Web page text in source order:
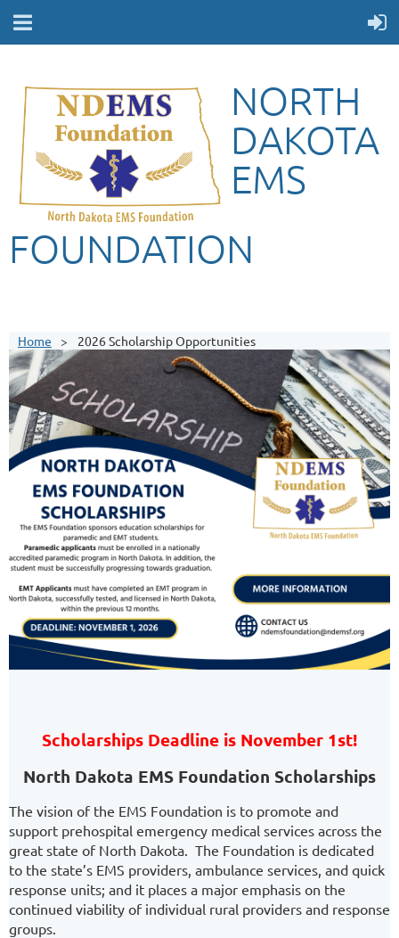
NORTH
DAKOTA
EMS
FOUNDATION
Home 2026 Scholarship Opportunities
Scholarships Deadline is November 1st!
North Dakota EMS Foundation Scholarships
The vision of the EMS Foundation is to promote and
support prehospital emergency medical services across the
great state of North Dakota. The Foundation is dedicated
to the state’s EMS providers, ambulance services, and quick
response units; and it places a major emphasis on the
continued viability of individual rural providers and response
groups.